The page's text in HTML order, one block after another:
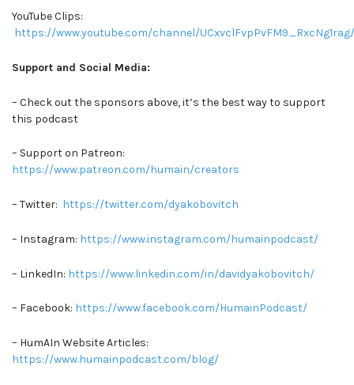
YouTube Clips:
https://www.youtube.com/channel/
Support and Social Media:
– Check out the sponsors above, it’s the best way to support
this podcast
– Support on Patreon:
https://www.patreon.com/humain/creators
– Twitter: https://twitter.com/dyakobovitch
– Instagram: https://www.instagram.com/humainpodcast/
– LinkedIn: https://www.linkedin.com/in/davidyakobovitch/
– Facebook: https://www.facebook.com/HumainPodcast/
– HumAIn Website Articles:
https://www.humainpodcast.com/blog/